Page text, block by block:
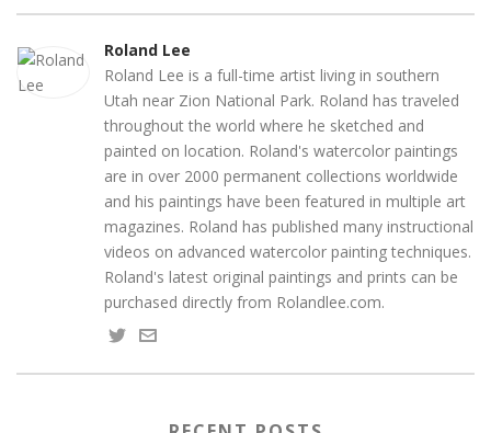
Roland Lee
Roland Lee is a full-time artist living in southern
Utah near Zion National Park. Roland has traveled
throughout the world where he sketched and
painted on location. Roland's watercolor paintings
are in over 2000 permanent collections worldwide
and his paintings have been featured in multiple art
magazines. Roland has published many instructional
videos on advanced watercolor painting techniques.
Roland's latest original paintings and prints can be
purchased directly from Rolandlee.com.